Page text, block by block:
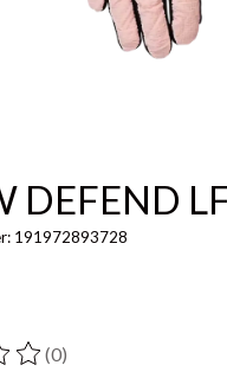
DEFEND
191972893728
product is
(0)